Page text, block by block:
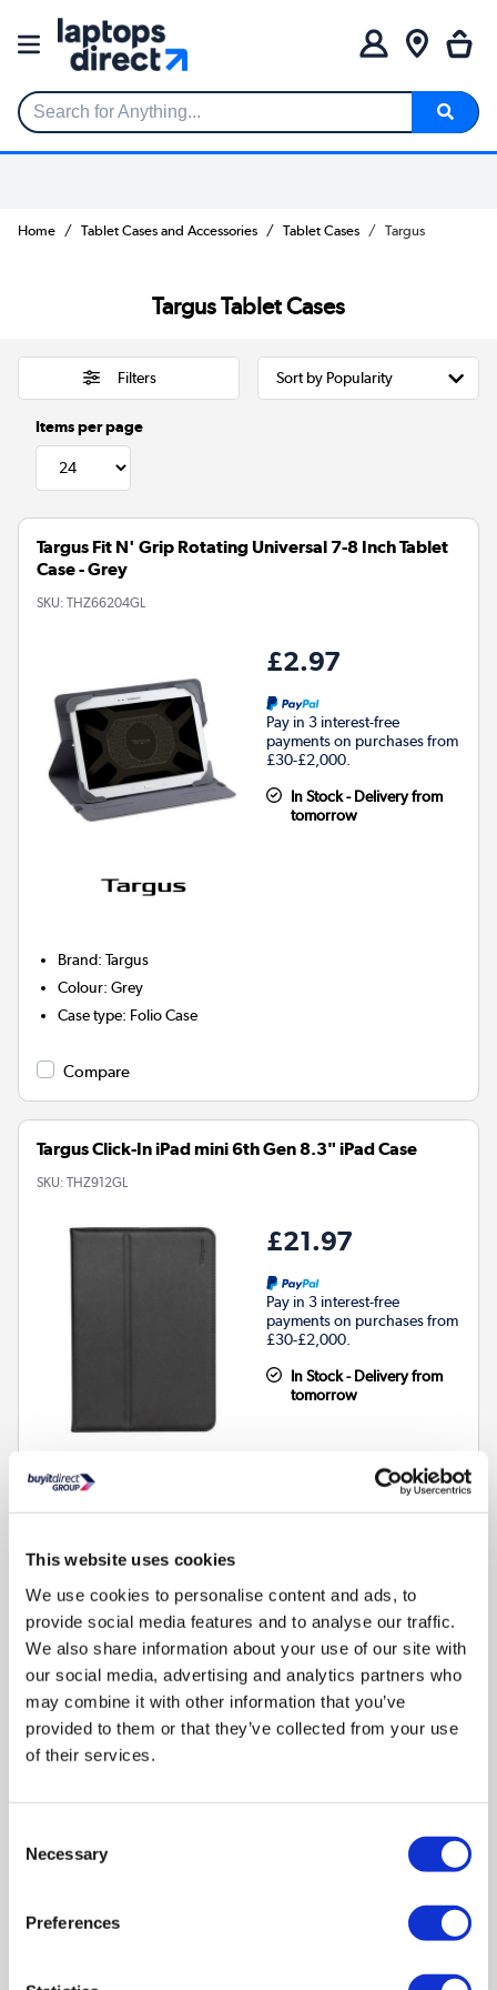
This website uses cookies
We use cookies to personalise content and ads, to
provide social media features and to analyse our traffic.
We also share information about your use of our site with
our social media, advertising and analytics partners who
may combine it with other information that you’ve
provided to them or that they’ve collected from your use
of their services.
Selection
Necessary
Preferences
Search for Anything...
Home Tablet Cases and Accessories Tablet Cases Targus
Targus Tablet Cases
Filters
Items per page
Targus Fit N' Grip Rotating Universal 7-8 Inch Tablet
Case - Grey
SKU: THZ66204GL
£2.97
Pay in 3 interest-free
payments on purchases from
£30-£2,000.
In Stock - Delivery from
tomorrow
Brand:Targus
Colour:Grey
Case type: Folio Case
Compare
Targus Click-In iPad mini 6th Gen 8.3" iPad Case
SKU: THZ912GL
£21.97
Pay in 3 interest-free
payments on purchases from
£30-£2,000.
In Stock - Delivery from
tomorrow
Compatible with: Ipad Mini 2021
Colour:Black
Case type: Folio Case
Compare
Targus Fit N' Grip Rotating Universal 9-10 InchTablet